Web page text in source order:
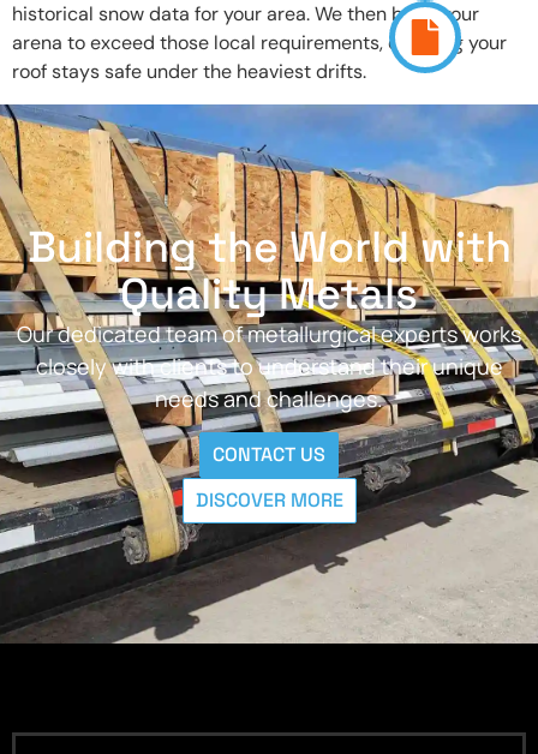
historical snow data for your area. We then build your
arena to exceed those local requirements, ensuring your
roof stays safe under the heaviest drifts.
Building the World with
Quality Metals
Our dedicated team of metallurgical experts works
closely with clients to understand their unique
needs and challenges.
CONTACT US
DISCOVER MORE